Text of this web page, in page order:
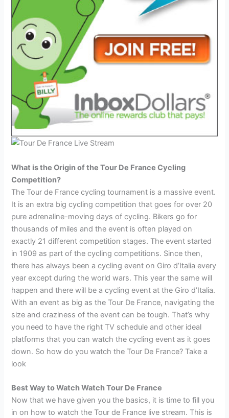
What is the Origin of the Tour De France Cycling
Competition?
The Tour de France cycling tournament is a massive event.
It is an extra big cycling competition that goes for over 20
pure adrenaline-moving days of cycling. Bikers go for
thousands of miles and the event is often played on
exactly 21 different competition stages. The event started
in 1909 as part of the cycling competitions. Since then,
there has always been a cycling event on Giro d’Italia every
year except during the world wars. This year the same will
happen and there will be a cycling event at the Giro d’Italia.
With an event as big as the Tour De France, navigating the
size and craziness of the event can be tough. That’s why
you need to have the right TV schedule and other ideal
platforms that you can watch the cycling event as it goes
down. So how do you watch the Tour De France? Take a
look
Best Way to Watch Watch Tour De France
Now that we have given you the basics, it is time to fill you
in on how to watch the Tour de France live stream. This is